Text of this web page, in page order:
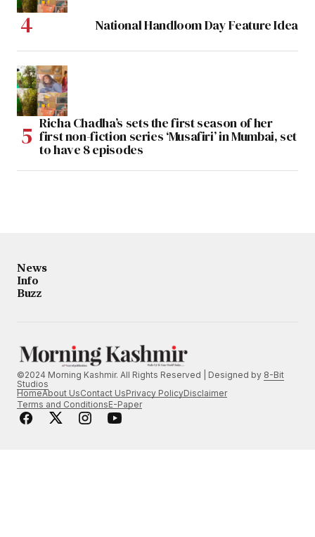
National Handloom Day Feature Idea
Richa Chadha’s sets the first season of her
first non-fiction series ‘Musafiri’ in Mumbai, set
to have 8 episodes
News
Info
Buzz
©2024 Morning Kashmir. All Rights Reserved | Designed by 8-Bit
Studios
HomeAbout UsContact UsPrivacy PolicyDisclaimer
Terms and ConditionsE-Paper